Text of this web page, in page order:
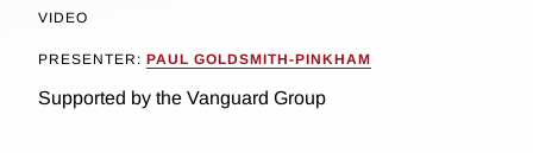
VIDEO
PRESENTER: PAUL GOLDSMITH-PINKHAM
Supported by the Vanguard Group